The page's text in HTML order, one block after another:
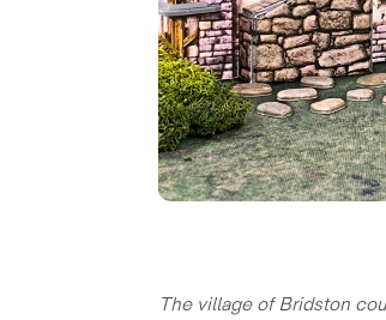
The village of Bridston